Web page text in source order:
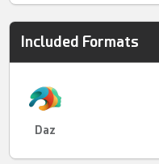
Included Formats
Daz